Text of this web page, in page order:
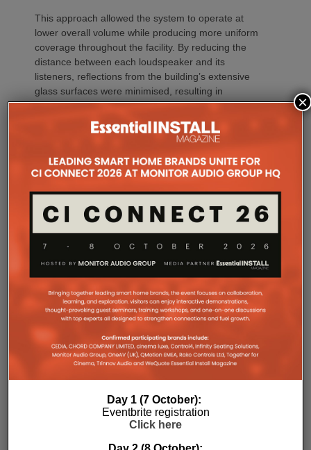
This approach allowed the system to operate at
lower overall volume while producing more uniform
coverage throughout the facility. By reducing the
distance between each loudspeaker and its
listeners, reflections from the building’s extensive
glass surfaces were minimised, resulting in
improved intelligibility, lower ambient noise and a
more comfortable listening experience.
“It might seem like a high speaker count,” Zac
explains, “but every single one played an important
role.”
“Projects like ICONIX Fitness demonstrate the value
of designing the system before a single loudspeaker
Sales Engineering & Training at SoundTube. “Our
relative SPL modeling that helps integrators select
placement and achieve consistent coverage
throughout the space. By validating the design in
advance, we remove guesswork and help ensure
the finished system performs as intended.”
Day 1 (7 October):
Eventbrite registration
Click here
×